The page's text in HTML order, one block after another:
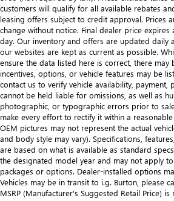
customers will qualify for all available rebates
leasing offers subject to credit approval. Prices
change without notice. Final dealer price expires
day. Our inventory and offers are updated daily
our websites are kept as current as possible.
ensure the data listed here is correct, there may
incentives, options, or vehicle features may be
contact us to verify vehicle availability, payment,
cannot be held liable for omissions, as well as
photographic, or typographic errors prior to
make every effort to rectify it within a
OEM pictures may not represent the actual
and body style may vary). Specifications,
are based on what is available as standard
the designated model year and may not apply
packages or options. Dealer-installed options
Vehicles may be in transit to i.g. Burton, please
MSRP (Manufacturer's Suggested Retail Price)